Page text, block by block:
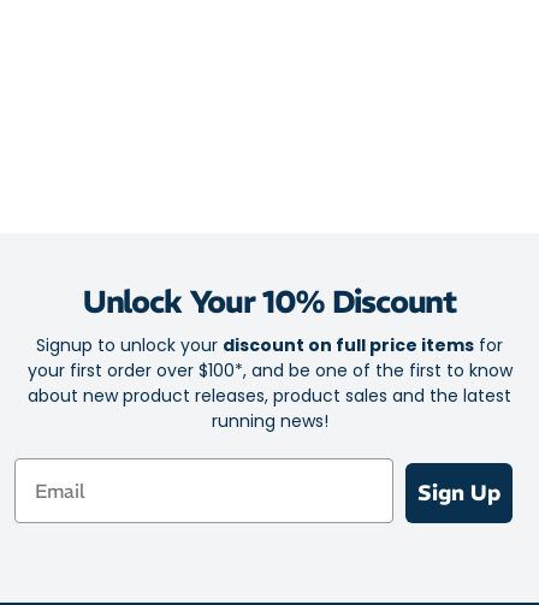
Unlock Your 10% Discount
Signup to unlock your discount on full price items for
your first order over $100*, and be one of the first to know
about new product releases, product sales and the latest
running news!
Email
Sign Up